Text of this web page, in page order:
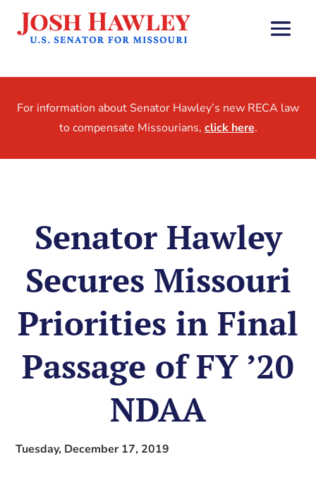
For information about Senator Hawley’s new RECA law
to compensate Missourians, click here.
Senator Hawley
Secures Missouri
Priorities in Final
Passage of FY ’20
NDAA
Tuesday, December 17, 2019